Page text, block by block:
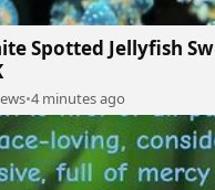
Spotted Jellyfish
•4 minutes ago